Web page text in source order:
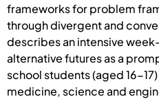
frameworks for problem
through divergent and
describes an intensive
alternative futures as a
school students (aged 16-
medicine, science and